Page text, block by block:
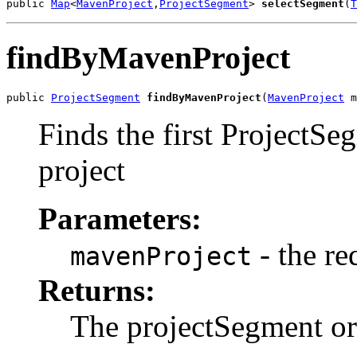
public Map<MavenProject , ProjectSegment> selectSegment (
findByMavenProject
public ProjectSegment findByMavenProject (MavenProject
Finds the first
project
Parameters:
mavenProject - the
Returns:
The projectSegment